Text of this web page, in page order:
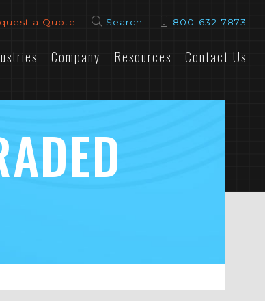
a Quote Search 800-632-7873
Company Resources Contact Us